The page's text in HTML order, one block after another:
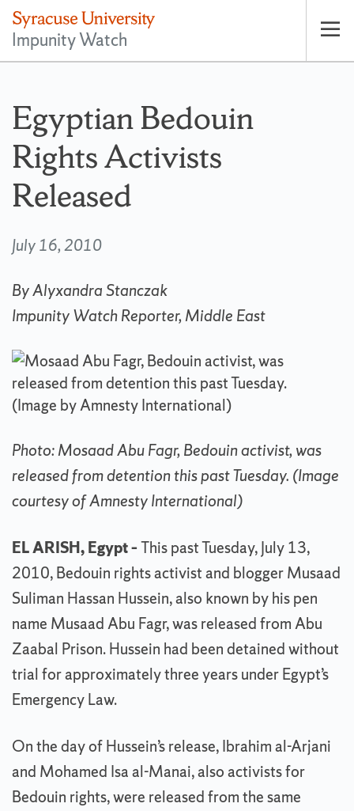
Impunity Watch
Egyptian Bedouin
Rights Activists
Released
July 16, 2010
By Alyxandra Stanczak
Impunity Watch Reporter, Middle East
Photo: Mosaad Abu Fagr, Bedouin activist, was
released from detention this past Tuesday. (Image
courtesy of Amnesty International)
EL ARISH, Egypt –This past Tuesday, July 13,
2010, Bedouin rights activist and blogger Musaad
Suliman Hassan Hussein, also known by his pen
name Musaad Abu Fagr, was released from Abu
Zaabal Prison. Hussein had been detained without
trial for approximately three years under Egypt’s
Emergency Law.
On the day of Hussein’s release, Ibrahim al-Arjani
and Mohamed Isa al-Manai, also activists for
Bedouin rights, were released from the same